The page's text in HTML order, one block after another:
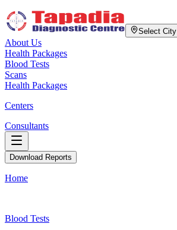
Select City
About Us
Health Packages
Blood Tests
Scans
Health Packages
Centers
Consultants
Download Reports
Home
Blood Tests